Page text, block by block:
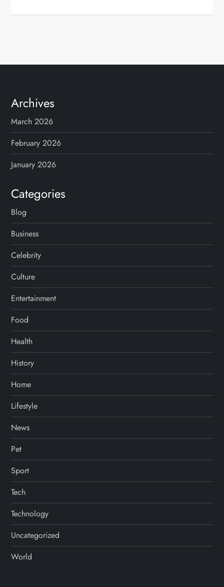
Archives
March 2026
February 2026
January 2026
Categories
Blog
Business
Celebrity
Culture
Entertainment
Food
Health
History
Home
Lifestyle
News
Pet
Sport
Tech
Technology
Uncategorized
World